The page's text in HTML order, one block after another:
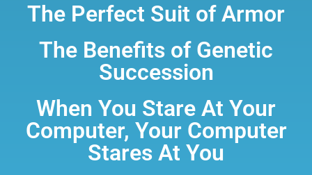
The Perfect Suit of Armor
The Benefits of Genetic
Succession
When You Stare At Your
Computer, Your Computer
Stares At You